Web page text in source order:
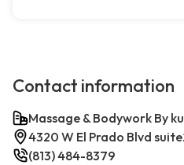
Contact information
Massage & Bodywork By
4320 W El Prado Blvd
(813) 484-8379